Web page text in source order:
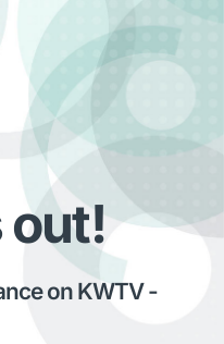
out!
on KWTV -